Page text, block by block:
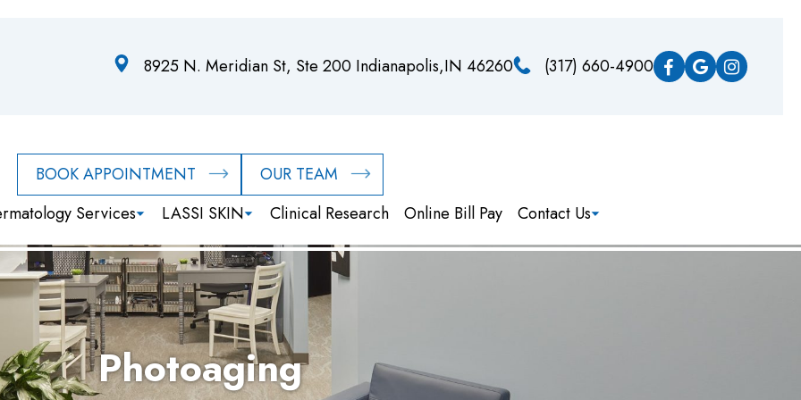
8925 N. Meridian St, Ste 200 Indianapolis,IN 46260 (317) 660-4900
Services LASSI SKIN Clinical Research Online Bill Pay Contact Us
BOOK APPOINTMENT OUR TEAM
Photoaging